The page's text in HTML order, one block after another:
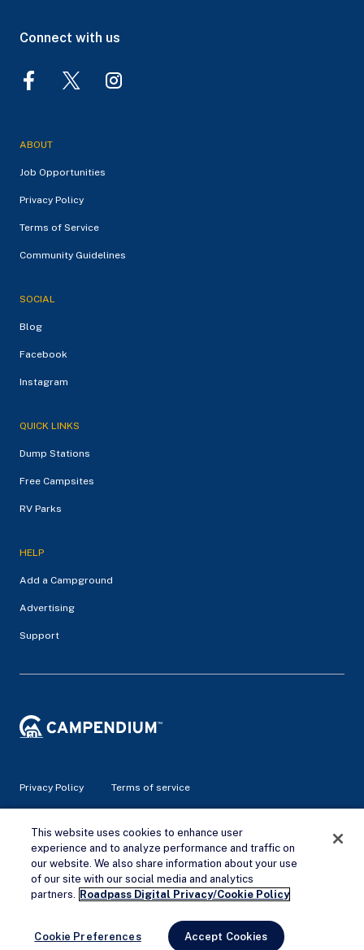
Remove Ads
Connect with us
ABOUT
Job Opportunities
Privacy Policy
Terms of Service
Community Guidelines
SOCIAL
Blog
Facebook
Instagram
QUICK LINKS
Dump Stations
Free Campsites
RV Parks
HELP
Add a Campground
Advertising
Support
Privacy Policy Terms of service
© 2026 Campendium Inc. All rights reserved.
Campendium is an Amazon associate site and earns from
qualifying purchases.
This website uses cookies to enhance user
experience and to analyze performance and traffic on
our website. We also share information about your use
of our site with our social media and analytics
partners. Roadpass Digital Privacy/Cookie Policy
Cookie Preferences Accept Cookies